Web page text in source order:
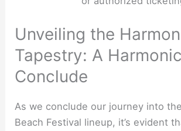
Unveiling the
Tapestry: A
Conclude
As we conclude our journey into
Beach Festival lineup, it’s evident